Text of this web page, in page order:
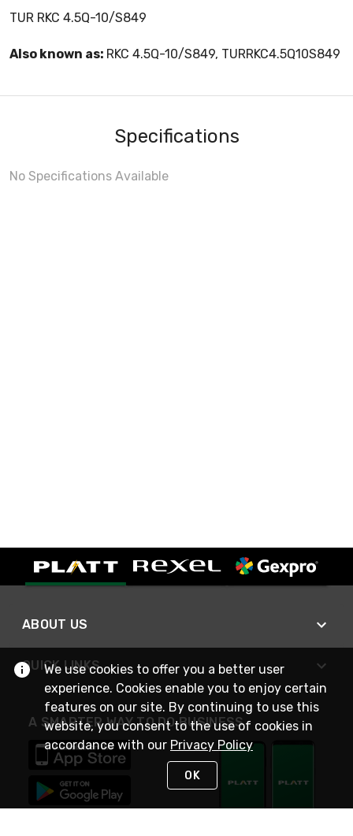
TUR RKC 4.5Q-10/S849
Also known as: RKC 4.5Q-10/S849, TURRKC4.5Q10S849
Specifications
No Specifications Available
ABOUT US
QUICK LINKS
A SMARTER WAY TO DO BUSINESS
We use cookies to offer you a better user
experience. Cookies enable you to enjoy certain
features on our site. By continuing to use this
website, you consent to the use of cookies in
accordance with our Privacy Policy
OK